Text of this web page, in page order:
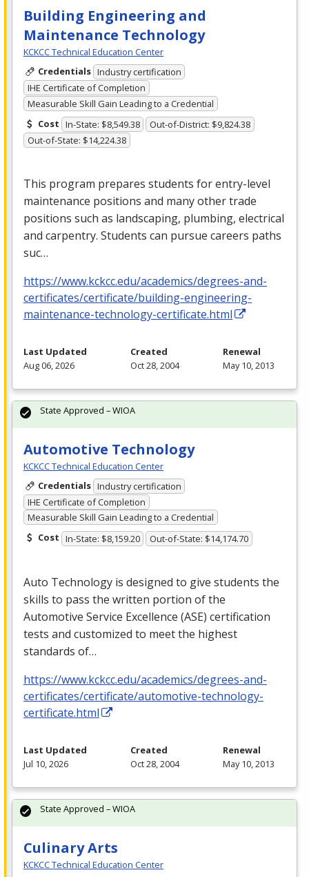
Building Engineering and
Maintenance Technology
KCKCC Technical Education Center
Credentials Industry certification
IHE Certificate of Completion
Measurable Skill Gain Leading to a Credential
Cost In-State: $8,549.38
Out-of-District: $9,824.38
Out-of-State: $14,224.38
This program prepares students for entry-level
maintenance positions and many other trade
positions such as landscaping, plumbing, electrical
and carpentry. Students can pursue careers paths
suc…
https://www.kckcc.edu/academics/degrees-and-
certificates/certificate/building-engineering-
maintenance-technology-certificate.html
Last Updated
Aug 06, 2026
Created
Oct 28, 2004
Renewal
May 10, 2013
Automotive Technology
KCKCC Technical Education Center
Credentials Industry certification
IHE Certificate of Completion
Measurable Skill Gain Leading to a Credential
Cost In-State: $8,159.20 Out-of-State: $14,174.70
Auto Technology is designed to give students the
skills to pass the written portion of the
Automotive Service Excellence (ASE) certification
tests and customized to meet the highest
standards of…
https://www.kckcc.edu/academics/degrees-and-
certificates/certificate/automotive-technology-
certificate.html
State Approved – WIOA
Last Updated
Jul 10, 2026
Created
Oct 28, 2004
Renewal
May 10, 2013
Culinary Arts
KCKCC Technical Education Center
State Approved – WIOA